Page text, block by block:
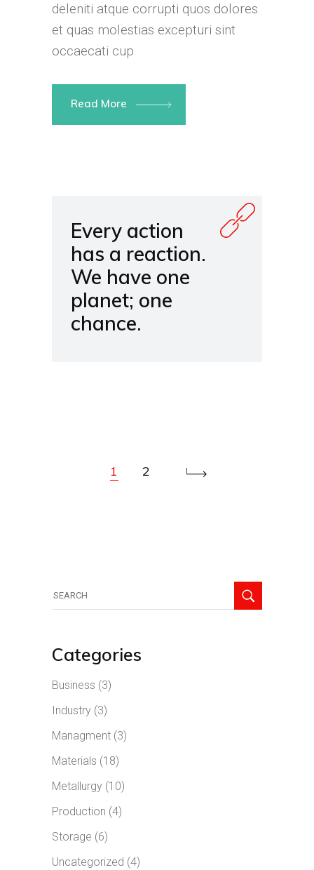
deleniti atque corrupti quos dolores
et quas molestias excepturi sint
occaecati cup
Read More
Every action
has a reaction.
We have one
planet; one
chance.
1 2
for:
Categories
Business (3)
Industry (3)
Managment (3)
Materials (18)
Metallurgy (10)
Production (4)
Storage (6)
Uncategorized (4)